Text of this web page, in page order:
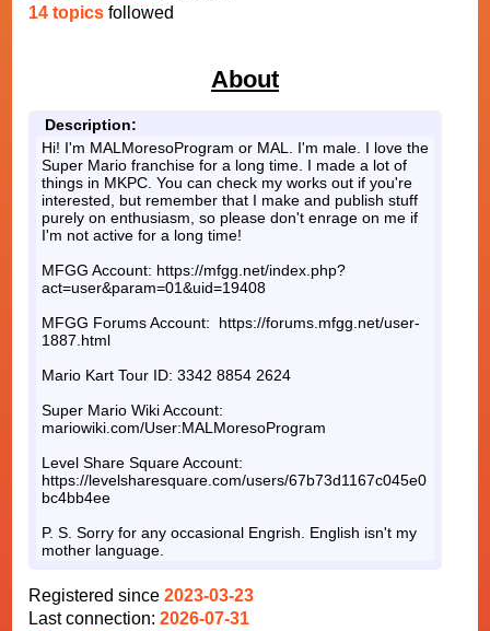
14 topics followed
About
Description:
Hi! I'm MALMoresoProgram or MAL. I'm male. I love the
Super Mario franchise for a long time. I made a lot of
things in MKPC. You can check my works out if you're
interested, but remember that I make and publish stuff
purely on enthusiasm, so please don't enrage on me if
I'm not active for a long time!
MFGG Account: https://mfgg.net/index.php?
act=user&param=01&uid=19408
MFGG Forums Account: https://forums.mfgg.net/user-
1887.html
Mario Kart Tour ID: 3342 8854 2624
Super Mario Wiki Account:
mariowiki.com/User:MALMoresoProgram
Level Share Square Account:
https://levelsharesquare.com/users/67b73d1167c045e0
bc4bb4ee
P. S. Sorry for any occasional Engrish. English isn't my
mother language.
Registered since 2023-03-23
Last connection: 2026-07-31